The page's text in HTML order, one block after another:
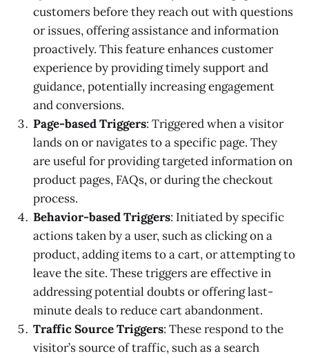
customers before they reach out with questions
or issues, offering assistance and information
proactively. This feature enhances customer
experience by providing timely support and
guidance, potentially increasing engagement
and conversions.
Page-based Triggers: Triggered when a visitor
lands on or navigates to a specific page. They
are useful for providing targeted information on
product pages, FAQs, or during the checkout
process.
Behavior-based Triggers: Initiated by specific
actions taken by a user, such as clicking on a
product, adding items to a cart, or attempting to
leave the site. These triggers are effective in
addressing potential doubts or offering last-
minute deals to reduce cart abandonment.
Traffic Source Triggers: These respond to the
visitor’s source of traffic, such as a search